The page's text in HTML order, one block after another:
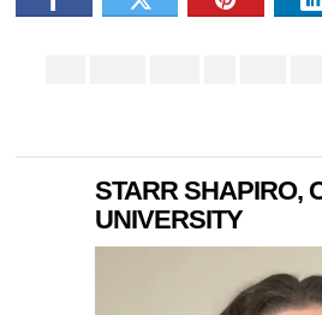
STARR SHAPIRO,
UNIVERSITY